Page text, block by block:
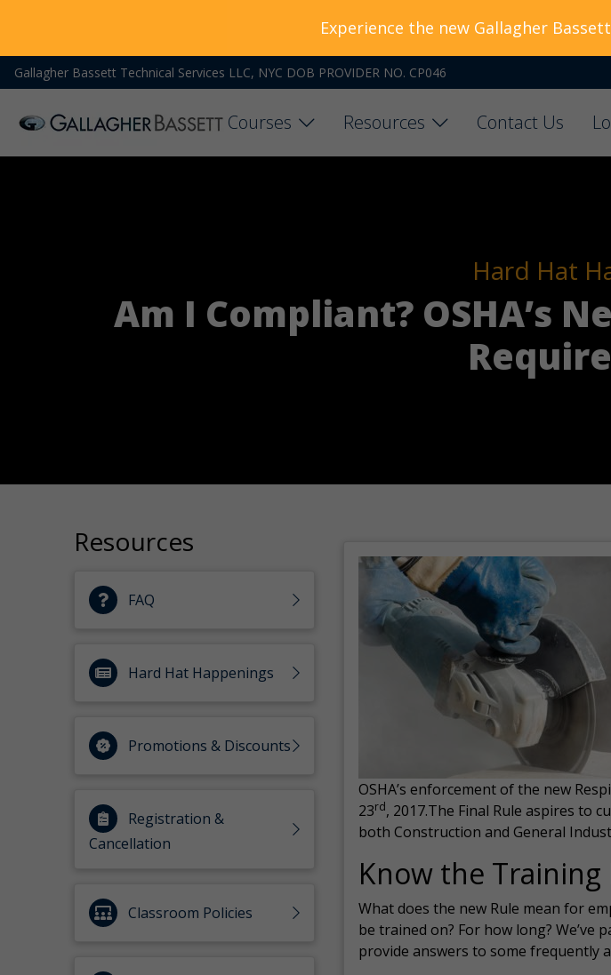
Gallagher Bassett Technical Services LLC, NYC DOB PROVIDER NO. CP046
Courses Resources Contact Us
Hard Hat
Am I Compliant? OSHA’s
Resources
FAQ
Hard Hat Happenings
Promotions & Discounts
Registration &
Cancellation
Classroom Policies
OSHA’s enforcement of the new
23rd, 2017.The Final Rule aspires to
both Construction and General
Know the
What does the new Rule mean for
be trained on? For how long? We’ve
provide answers to some frequently
Experience the new Gallagher